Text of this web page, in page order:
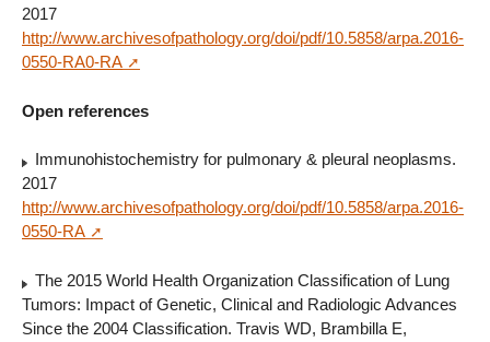
2017
http://www.archivesofpathology.org/doi/pdf/10.5858/arpa.2016-
0550-RA0-RA
Open references
Immunohistochemistry for pulmonary & pleural neoplasms.
2017
http://www.archivesofpathology.org/doi/pdf/10.5858/arpa.2016-
0550-RA
The 2015 World Health Organization Classification of Lung
Tumors: Impact of Genetic, Clinical and Radiologic Advances
Since the 2004 Classification. Travis WD, Brambilla E,